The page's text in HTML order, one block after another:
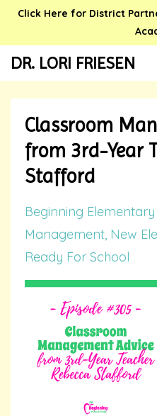
Click Here for District
DR. LORI FRIESEN
Classroom
from 3rd-Year
Stafford
Beginning
Management New
Ready For School